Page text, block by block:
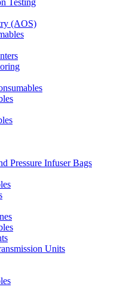
(AOS)
Pressure Infuser Bags
Units